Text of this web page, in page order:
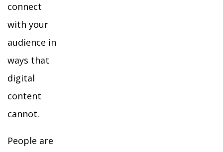
connect
with your
audience in
ways that
digital
content
cannot.
People are